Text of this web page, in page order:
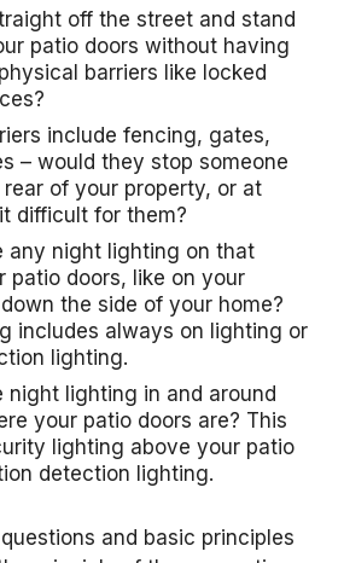
off the street and stand
patio doors without having
barriers like locked
include fencing, gates,
– would they stop someone
of your property, or at
difficult for them?
any night lighting on that
patio doors, like on your
the side of your home?
includes always on lighting or
lighting.
night lighting in and around
your patio doors are? This
lighting above your patio
detection lighting.
and basic principles